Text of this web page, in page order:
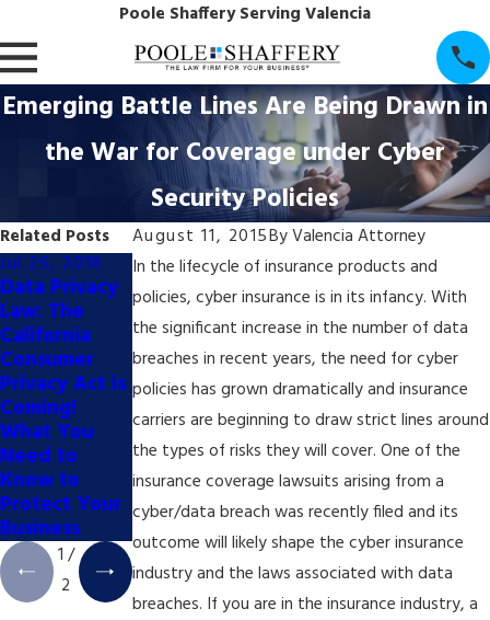
Poole Shaffery Serving Valencia
Emerging Battle Lines Are Being Drawn in
the War for Coverage under Cyber
Security Policies
August 11, 2015ByValencia Attorney
In the lifecycle of insurance products and
policies, cyber insurance is in its infancy. With
the significant increase in the number of data
breaches in recent years, the need for cyber
policies has grown dramatically and insurance
carriers are beginning to draw strict lines around
the types of risks they will cover. One of the
insurance coverage lawsuits arising from a
cyber/data breach was recently filed and its
outcome will likely shape the cyber insurance
industry and the laws associated with data
breaches. If you are in the insurance industry, a
Related Posts
Jul 25, 2018
Data Privacy
Law: The
California
Consumer
Privacy Act is
Coming!
What You
Need to
Know to
Protect Your
Business
Apr 6, 2017
P&S Attorney
Michael S.
Little Will be
Featured
Speaker on
Cybersecurit
y on 4/21/17
at College of
the Canyons!
1 /
2